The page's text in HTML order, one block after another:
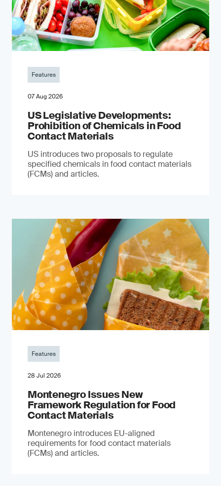
Features
07 Aug 2026
US Legislative Developments:
Prohibition of Chemicals in Food
Contact Materials
US introduces two proposals to regulate
specified chemicals in food contact materials
(FCMs) and articles.
Features
28 Jul 2026
Montenegro Issues New
Framework Regulation for Food
Contact Materials
Montenegro introduces EU-aligned
requirements for food contact materials
(FCMs) and articles.